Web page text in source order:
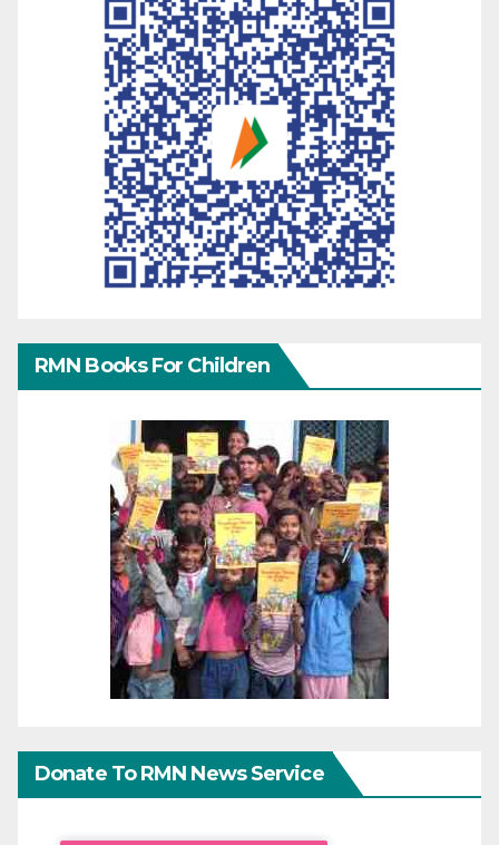
RMN Books For Children
Donate To RMN News Service